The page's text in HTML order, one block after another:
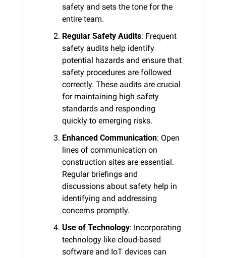
safety and sets the tone for the
entire team.
Regular Safety Audits: Frequent
safety audits help identify
potential hazards and ensure that
safety procedures are followed
correctly. These audits are crucial
for maintaining high safety
standards and responding
quickly to emerging risks.
Enhanced Communication: Open
lines of communication on
construction sites are essential.
Regular briefings and
discussions about safety help in
identifying and addressing
concerns promptly.
Use of Technology: Incorporating
technology like cloud-based
software and IoT devices can